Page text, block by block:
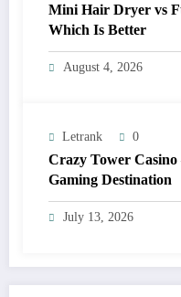
Mini Hair Dryer vs
Which Is Better
August 4, 2026
Letrank 0
Crazy Tower
Gaming Destination
July 13, 2026